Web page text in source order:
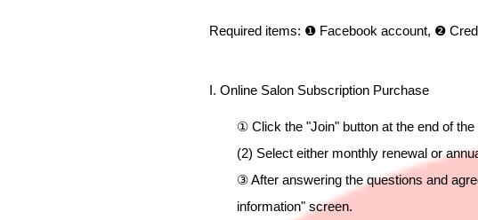
Required items: ❶ Facebook account, ❷
I. Online Salon Subscription Purchase
① Click the "Join" button at the end of
(2) Select either monthly renewal or
③ After answering the questions and
information" screen.